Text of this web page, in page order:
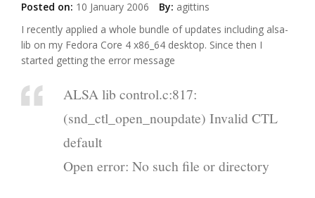
Posted on: 10 January 2006 By: agittins
I recently applied a whole bundle of updates including alsa-
lib on my Fedora Core 4 x86_64 desktop. Since then I
started getting the error message
ALSA lib control.c:817:
(snd_ctl_open_noupdate) Invalid CTL
default
Open error: No such file or directory